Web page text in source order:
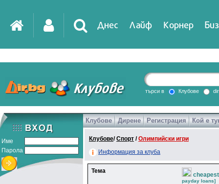
Днес Лайф Корнер
DirTV Impressio
Games
търси в Клубове
Име
Парола
Клубове Дирене Регистрация Кой е
Клубове/Спорт /Олимпийски игри
Информация за клуба
Тема
payday loans]